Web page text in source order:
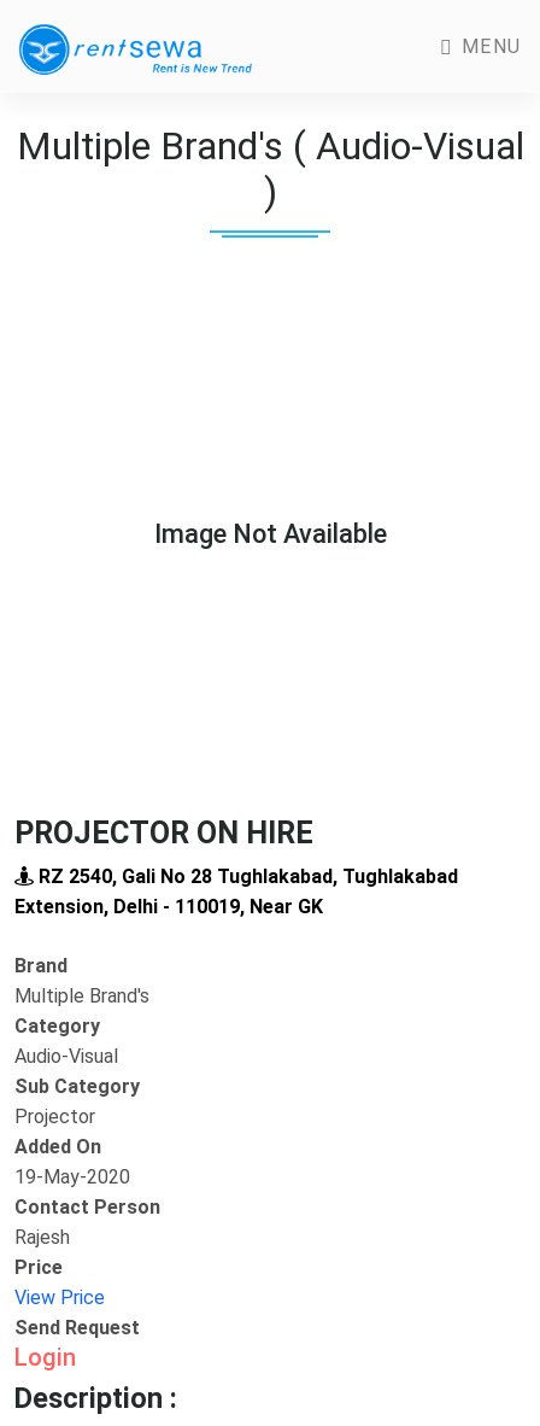
MENU
Multiple Brand's ( Audio-Visual
)
Image Not Available
PROJECTOR ON HIRE
RZ 2540, Gali No 28 Tughlakabad, Tughlakabad
Extension, Delhi - 110019, Near GK
Brand
Multiple Brand's
Category
Audio-Visual
Sub Category
Projector
Added On
19-May-2020
Contact Person
Rajesh
Price
View Price
Send Request
Login
Description :